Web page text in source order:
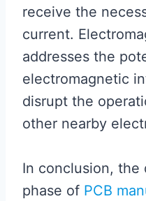
receive the
current.
addresses the
electromagnetic
disrupt the
other nearby
In conclusion, the
phase of PCB